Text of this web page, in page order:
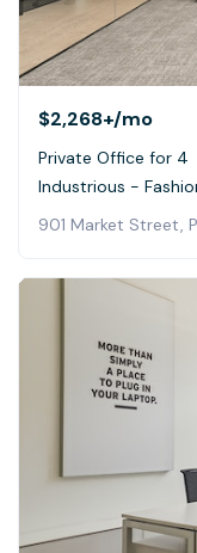
$2,268+/mo
Private Office for 4
Industrious -
901 Market Street,